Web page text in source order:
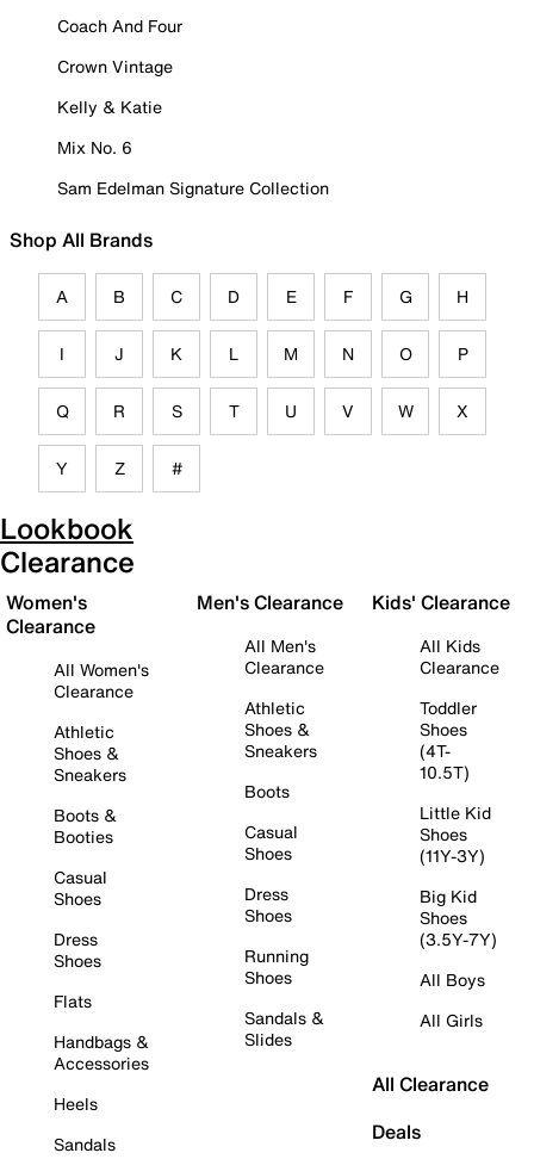
Coach And Four
Crown Vintage
Kelly & Katie
Mix No. 6
Sam Edelman Signature Collection
Shop All Brands
A B C D E F G H
I J K L M N O P
Q R S T U V W X
Y Z #
Lookbook
Clearance
Women's
Clearance
All Women's
Clearance
Athletic
Shoes &
Sneakers
Boots &
Booties
Casual
Shoes
Dress
Shoes
Flats
Handbags &
Accessories
Heels
Sandals
Men's Clearance
All Men's
Clearance
Athletic
Shoes &
Sneakers
Boots
Casual
Shoes
Dress
Shoes
Running
Shoes
Sandals &
Slides
Kids' Clearance
All Kids
Clearance
Toddler
Shoes
(4T-
10.5T)
Little Kid
Shoes
(11Y-3Y)
Big Kid
Shoes
(3.5Y-7Y)
All Boys
All Girls
All Clearance
Deals